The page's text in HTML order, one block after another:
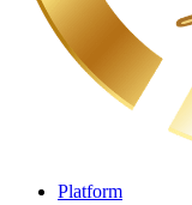
Platform